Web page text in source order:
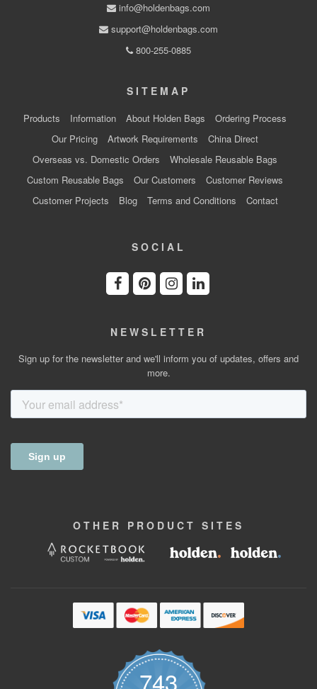
info@holdenbags.com
support@holdenbags.com
800-255-0885
SITEMAP
Products Information About Holden Bags
Ordering Process
Our Pricing
Artwork Requirements
China Direct
Overseas vs. Domestic Orders
Wholesale Reusable Bags
Custom Reusable Bags
Our Customers
Customer Reviews
Customer Projects
Blog Terms and Conditions Contact
SOCIAL
NEWSLETTER
Sign up for the newsletter and we'll inform you of updates, offers and
more.
OTHER PRODUCT SITES
743